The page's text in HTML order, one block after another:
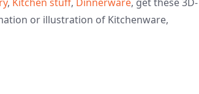
or illustration of Kitchenware,